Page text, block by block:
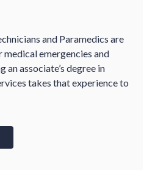
and Paramedics are
emergencies and
an associate’s degree in
takes that experience to